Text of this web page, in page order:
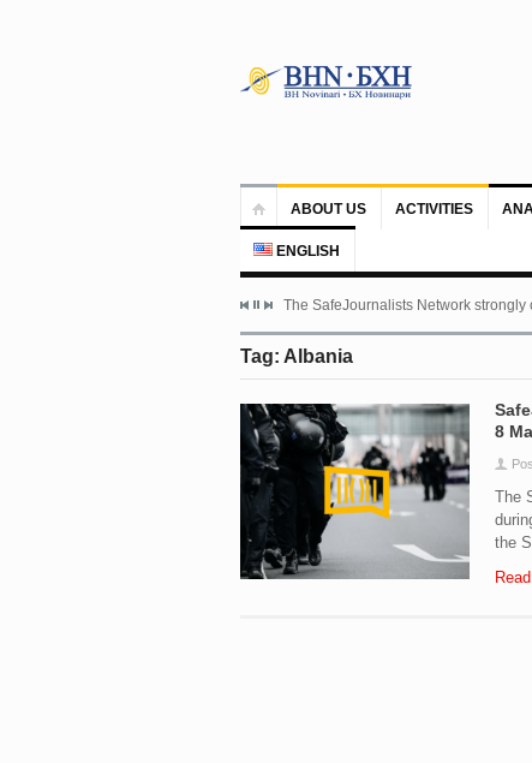
ABOUT US ACTIVITIES
ENGLISH
The SafeJournalists Network
Tag: Albania
8
The
the